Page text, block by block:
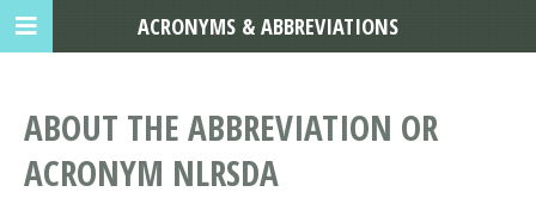
ABOUT THE ABBREVIATION OR
ACRONYM NLRSDA
ACRONYMS & ABBREVIATIONS